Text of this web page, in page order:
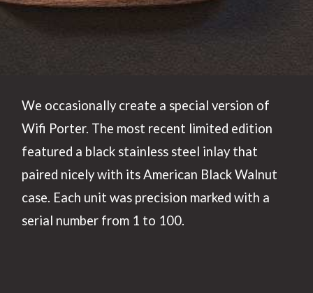
We occasionally create a special version of
Wifi Porter. The most recent limited edition
featured a black stainless steel inlay that
paired nicely with its American Black Walnut
case. Each unit was precision marked with a
serial number from 1 to 100.